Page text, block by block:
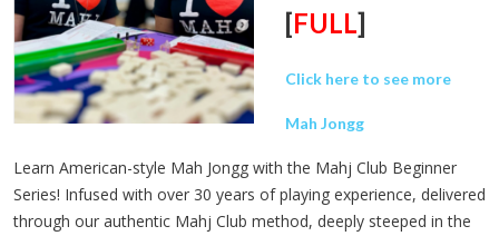
[FULL]
Click here to see more
Mah Jongg
Learn American-style Mah Jongg with the Mahj Club Beginner
Series! Infused with over 30 years of playing experience, delivered
through our authentic Mahj Club method, deeply steeped in the